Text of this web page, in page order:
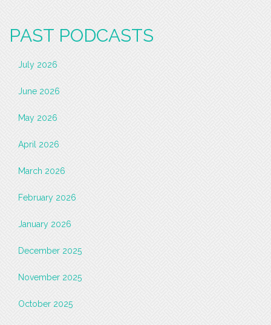
PAST PODCASTS
July 2026
June 2026
May 2026
April 2026
March 2026
February 2026
January 2026
December 2025
November 2025
October 2025